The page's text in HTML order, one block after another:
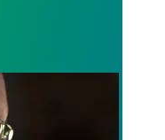
the call